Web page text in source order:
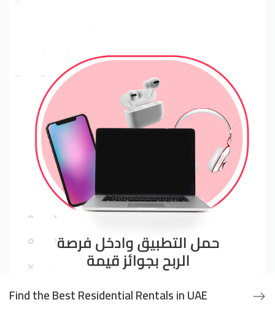
Find the Best Residential Rentals in UAE